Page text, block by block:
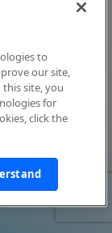
to
our site,
this site, you
for
click the